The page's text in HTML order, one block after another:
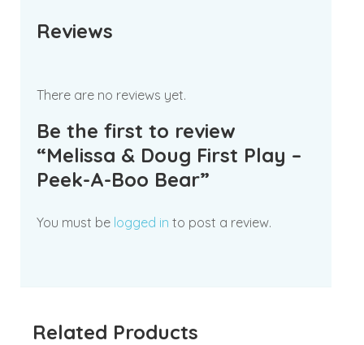
Reviews
There are no reviews yet.
Be the first to review
“Melissa & Doug First Play –
Peek-A-Boo Bear”
You must be logged in to post a review.
Related Products